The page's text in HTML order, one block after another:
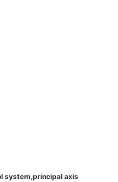
system,principal axis